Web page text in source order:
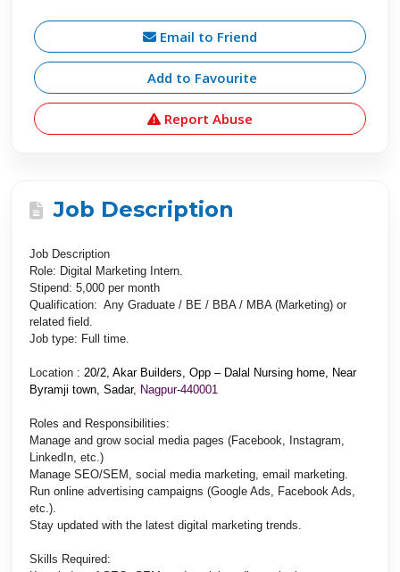
Email to Friend
Add to Favourite
Report Abuse
Job Description
Job Description
Role: Digital Marketing Intern.
Stipend: 5,000 per month
Qualification: Any Graduate / BE / BBA / MBA (Marketing) or
related field.
Job type: Full time.
Location : 20/2, Akar Builders, Opp – Dalal Nursing home, Near
Byramji town, Sadar, Nagpur-440001
Roles and Responsibilities:
Manage and grow social media pages (Facebook, Instagram,
LinkedIn, etc.)
Manage SEO/SEM, social media marketing, email marketing.
Run online advertising campaigns (Google Ads, Facebook Ads,
etc.).
Stay updated with the latest digital marketing trends.
Skills Required: